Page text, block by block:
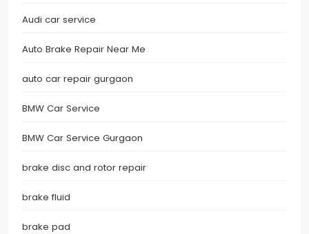
Audi car service
Auto Brake Repair Near Me
auto car repair gurgaon
BMW Car Service
BMW Car Service Gurgaon
brake disc and rotor repair
brake fluid
brake pad